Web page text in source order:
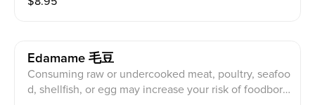
Edamame 毛豆
Consuming raw or undercooked meat, poultry, seafoo
d, shellfish, or egg may increase your risk of foodborn